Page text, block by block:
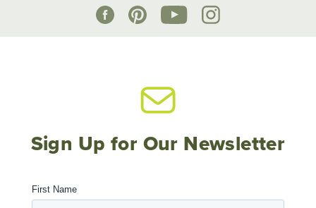
Sign Up for Our Newsletter